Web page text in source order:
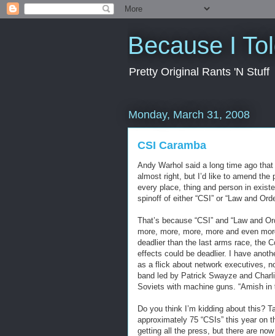
Because I
Pretty Original Rants 'N Stuff
Monday, March 31, 2008
CSI Caramba
Andy Warhol said a long time ago
almost right, but I’d like to amend
every place, thing and person in
spinoff of either “CSI” or “Law and
That’s because “CSI” and “Law and
more, more, more, more and even
deadlier than the last arms race, the
effects could be deadlier. I have
as a flick about network executives,
band led by Patrick Swayze and
Soviets with machine guns. “Amish in
Do you think I’m kidding about this?
approximately 75 “CSIs” this year on
getting all the press, but there are